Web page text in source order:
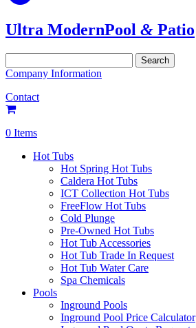
Ultra ModernPool & Patio
for:
Company Information
Contact
0 Items
Hot Tubs
Hot Spring Hot Tubs
Caldera Hot Tubs
ICT Collection Hot Tubs
FreeFlow Hot Tubs
Cold Plunge
Pre-Owned Hot Tubs
Hot Tub Accessories
Hot Tub Trade In Request
Hot Tub Water Care
Spa Chemicals
Pools
Inground Pools
Inground Pool Price Calculator